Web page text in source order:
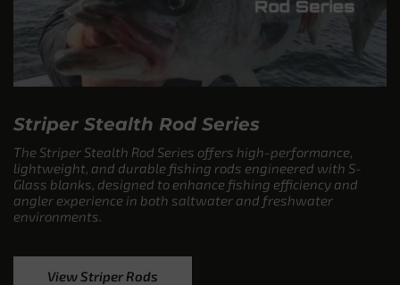
Striper Stealth Rod Series
The Striper Stealth Rod Series offers high-performance,
lightweight, and durable fishing rods engineered with S-
Glass blanks, designed to enhance fishing efficiency and
angler experience in both saltwater and freshwater
environments.
View Striper Rods